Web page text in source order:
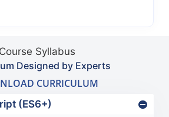
Course Syllabus
Designed by Experts
CURRICULUM
(ES6+)